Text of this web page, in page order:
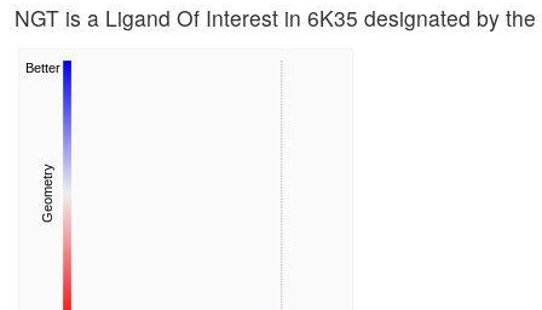
NGT is a Ligand Of Interest in 6K35 designated by
Geometry
Better